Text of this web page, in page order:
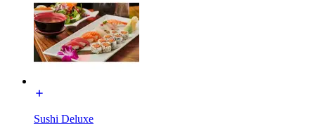
Sushi Deluxe